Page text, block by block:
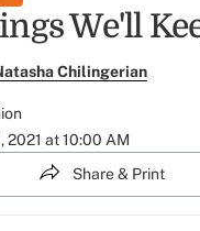
We'll
Chilingerian
2021 at 10:00 AM
Share & Print